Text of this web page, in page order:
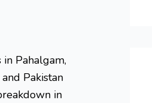
Pahalgam,
Pakistan
in